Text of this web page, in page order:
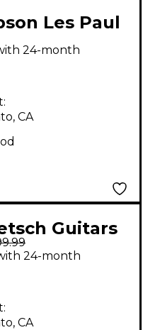
Les Paul
Solid
Guitar
24-month
CA
Guitars
ROSE
Body
24-month
CA